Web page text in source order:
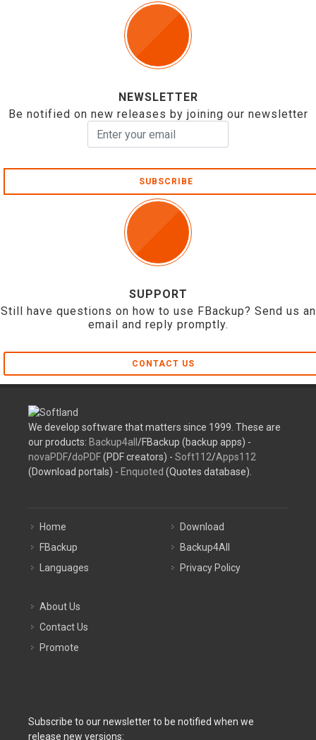
NEWSLETTER
Be notified on new releases by joining our newsletter
SUBSCRIBE
SUPPORT
Still have questions on how to use FBackup? Send us an
email and reply promptly.
CONTACT US
We develop software that matters since 1999. These are
our products: Backup4all /FBackup (backup apps) -
novaPDF/doPDF(PDF creators) - Soft112/Apps112
(Download portals) - Enquoted (Quotes database).
Home
FBackup
Languages
Download
Backup4All
Privacy Policy
About Us
Contact Us
Promote
Subscribe to our newsletter to be notified when we
release new versions: